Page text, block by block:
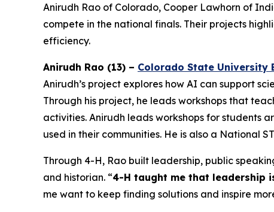
Anirudh Rao of Colorado, Cooper Lawhorn of
compete in the national finals. Their projects
efficiency.
Anirudh Rao (13) – Colorado State University
Anirudh’s project explores how AI can support
Through his project, he leads workshops that
activities. Anirudh leads workshops for students
used in their communities. He is also a National
Through 4-H, Rao built leadership, public
and historian. “4-H taught me that leadership
me want to keep finding solutions and inspire